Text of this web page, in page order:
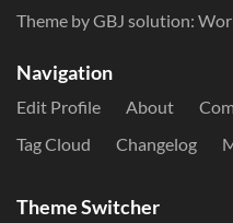
Theme by GBJ solution:
Navigation
Edit Profile About
Tag Cloud
Changelog
Theme Switcher